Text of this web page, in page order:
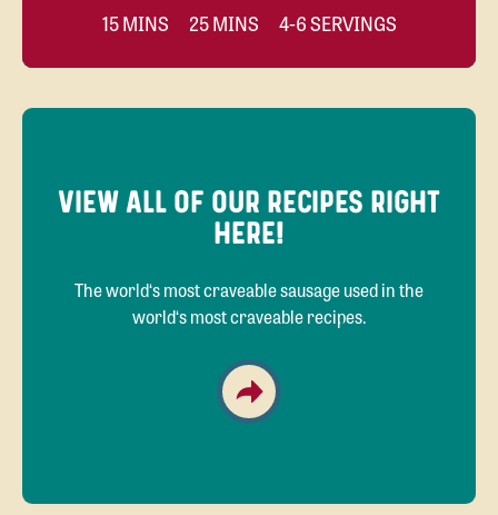
15 MINS 25 MINS 4-6 SERVINGS
VIEW ALL OF OUR RECIPES RIGHT
HERE!
The world‘s most craveable sausage used in the
world‘s most craveable recipes.